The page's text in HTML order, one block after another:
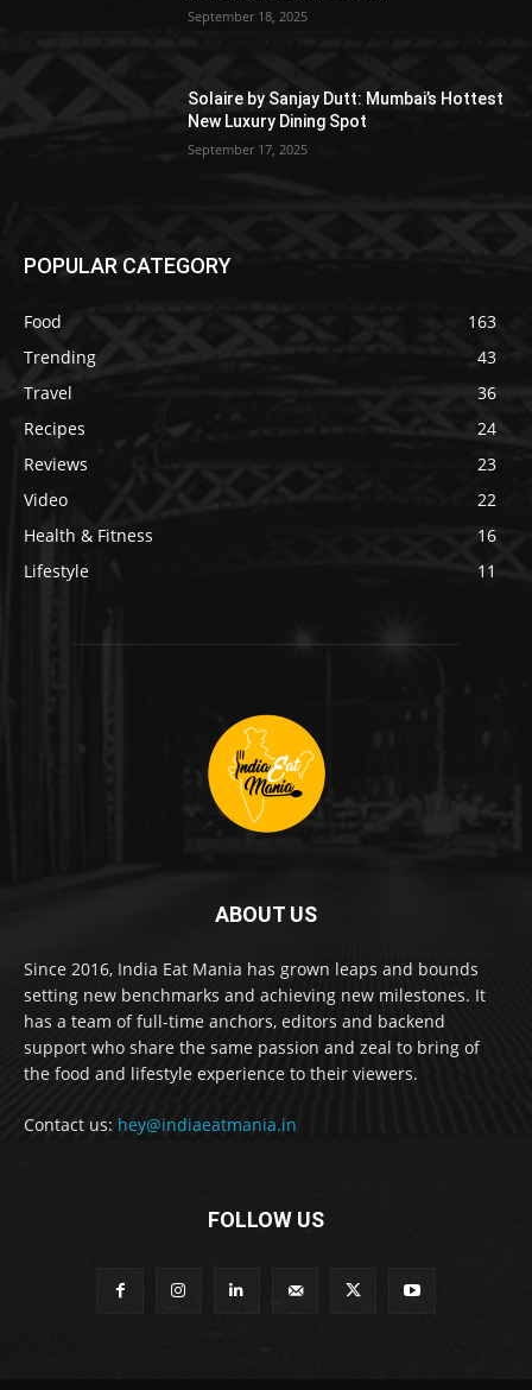
September 18, 2025
Solaire by Sanjay Dutt: Mumbai’s Hottest
New Luxury Dining Spot
September 17, 2025
POPULAR CATEGORY
Food
163
Trending
43
Travel
36
Recipes
24
Reviews
23
Video
22
Health & Fitness
16
Lifestyle
11
ABOUT US
Since 2016, India Eat Mania has grown leaps and bounds
setting new benchmarks and achieving new milestones. It
has a team of full-time anchors, editors and backend
support who share the same passion and zeal to bring of
the food and lifestyle experience to their viewers.
Contact us: hey@indiaeatmania.in
FOLLOW US